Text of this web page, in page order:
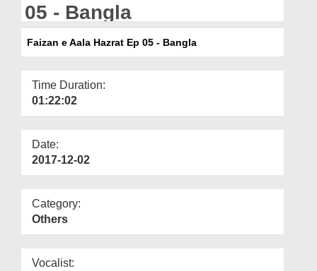
05 - Bangla
Faizan e Aala Hazrat Ep 05 - Bangla
Time Duration:
01:22:02
Date:
2017-12-02
Category:
Others
Vocalist: